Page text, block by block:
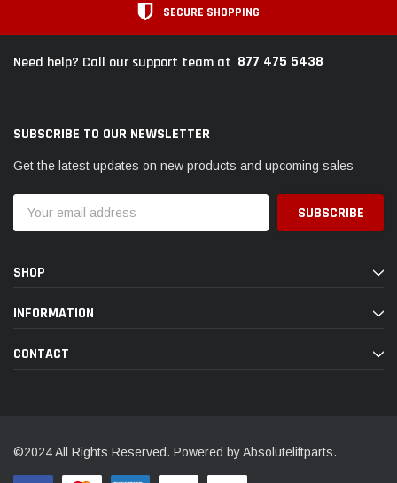
SECURE SHOPPING
Need help? Call our support team at 877 475 5438
SUBSCRIBE TO OUR NEWSLETTER
Get the latest updates on new products and upcoming sales
Address
SHOP
INFORMATION
CONTACT
©2024 All Rights Reserved. Powered by Absoluteliftparts.